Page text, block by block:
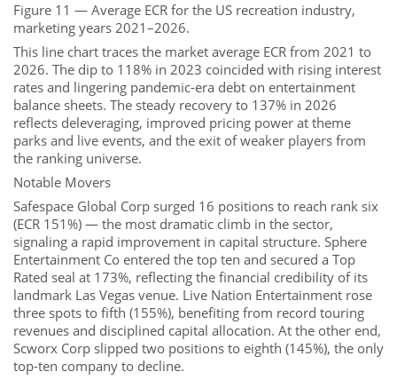
Figure 11 — Average ECR for the US recreation industry,
marketing years 2021–2026.
This line chart traces the market average ECR from 2021 to
2026. The dip to 118% in 2023 coincided with rising interest
rates and lingering pandemic-era debt on entertainment
balance sheets. The steady recovery to 137% in 2026
reflects deleveraging, improved pricing power at theme
parks and live events, and the exit of weaker players from
the ranking universe.
Notable Movers
Safespace Global Corp surged 16 positions to reach rank six
(ECR 151%) — the most dramatic climb in the sector,
signaling a rapid improvement in capital structure. Sphere
Entertainment Co entered the top ten and secured a Top
Rated seal at 173%, reflecting the financial credibility of its
landmark Las Vegas venue. Live Nation Entertainment rose
three spots to fifth (155%), benefiting from record touring
revenues and disciplined capital allocation. At the other end,
Scworx Corp slipped two positions to eighth (145%), the only
top-ten company to decline.